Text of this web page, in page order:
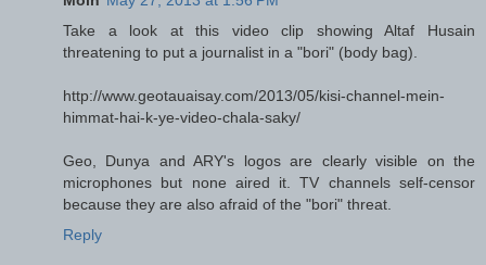
Take a look at this video clip showing Altaf Husain
threatening to put a journalist in a "bori" (body bag).
http://www.geotauaisay.com/2013/05/kisi-channel-mein-
himmat-hai-k-ye-video-chala-saky/
Geo, Dunya and ARY's logos are clearly visible on the
microphones but none aired it. TV channels self-censor
because they are also afraid of the "bori" threat.
Reply